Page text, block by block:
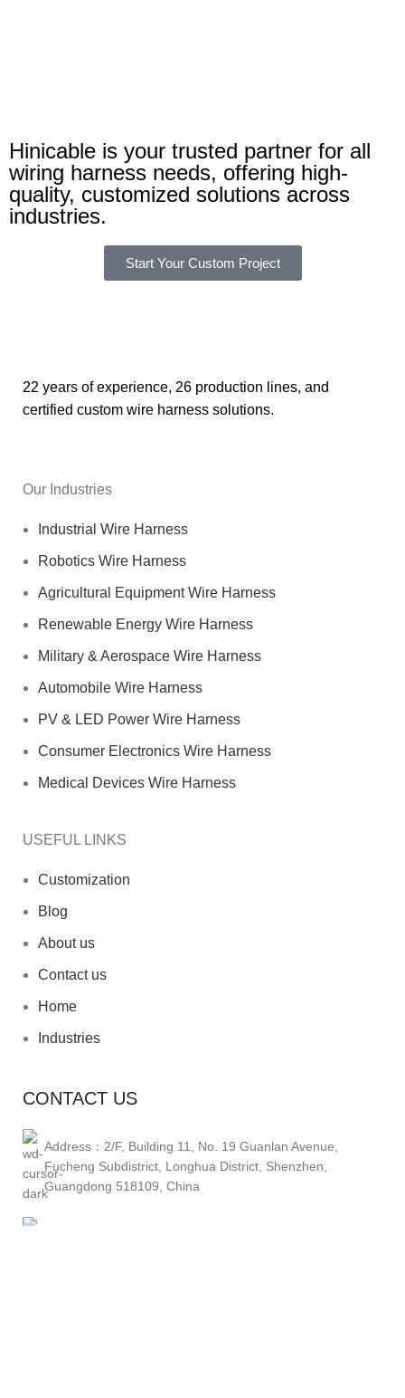
Hinicable is your trusted partner for all
wiring harness needs, offering high-
quality, customized solutions across
industries.
Start Your Custom Project
22 years of experience, 26 production lines, and
certified custom wire harness solutions.
Our Industries
Industrial Wire Harness
Robotics Wire Harness
Agricultural Equipment Wire Harness
Renewable Energy Wire Harness
Military & Aerospace Wire Harness
Automobile Wire Harness
PV & LED Power Wire Harness
Consumer Electronics Wire Harness
Medical Devices Wire Harness
USEFUL LINKS
Customization
Blog
About us
Contact us
Home
Industries
CONTACT US
Address：2/F, Building 11, No. 19 Guanlan Avenue,
Fucheng Subdistrict, Longhua District, Shenzhen,
Guangdong 518109, China